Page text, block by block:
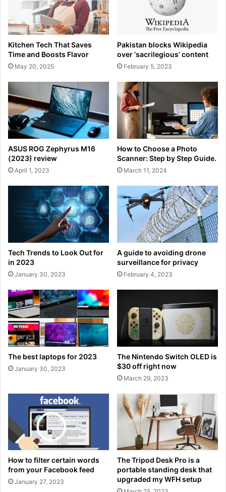
Kitchen Tech That Saves
Time and Boosts Flavor
May 20, 2025
Pakistan blocks Wikipedia
over ‘sacrilegious’ content
February 5, 2023
ASUS ROG Zephyrus M16
(2023) review
April 1, 2023
How to Choose a Photo
Scanner: Step by Step Guide.
March 11, 2024
Tech Trends to Look Out for
in 2023
January 30, 2023
A guide to avoiding drone
surveillance for privacy
February 4, 2023
The best laptops for 2023
January 30, 2023
The Nintendo Switch OLED is
$30 off right now
March 29, 2023
How to filter certain words
from your Facebook feed
January 27, 2023
The Tripod Desk Pro is a
portable standing desk that
upgraded my WFH setup